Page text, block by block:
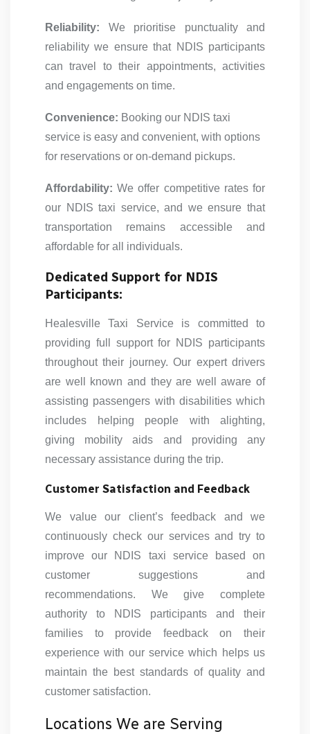
Reliability: We prioritise punctuality and
reliability we ensure that NDIS participants
can travel to their appointments, activities
and engagements on time.
Convenience: Booking our NDIS taxi
service is easy and convenient, with options
for reservations or on-demand pickups.
Affordability: We offer competitive rates for
our NDIS taxi service, and we ensure that
transportation remains accessible and
affordable for all individuals.
Dedicated Support for NDIS
Participants:
Healesville Taxi Service is committed to
providing full support for NDIS participants
throughout their journey. Our expert drivers
are well known and they are well aware of
assisting passengers with disabilities which
includes helping people with alighting,
giving mobility aids and providing any
necessary assistance during the trip.
Customer Satisfaction and Feedback
We value our client’s feedback and we
continuously check our services and try to
improve our NDIS taxi service based on
customer suggestions and
recommendations. We give complete
authority to NDIS participants and their
families to provide feedback on their
experience with our service which helps us
maintain the best standards of quality and
customer satisfaction.
Locations We are Serving